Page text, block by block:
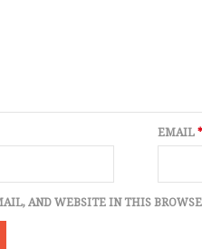
EMAIL*
AND WEBSITE IN THIS